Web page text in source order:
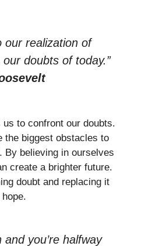
our realization of
doubts of today.”
to confront our doubts.
the biggest obstacles to
By believing in ourselves
create a brighter future.
doubt and replacing it
and you’re halfway